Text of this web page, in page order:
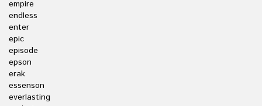
empire
endless
enter
epic
episode
epson
erak
essenson
everlasting